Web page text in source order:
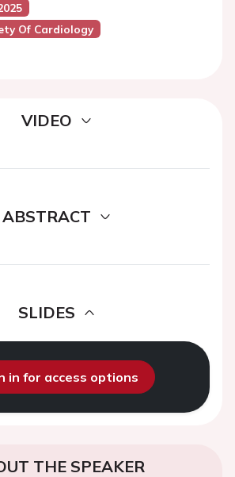
Of Cardiology
VIDEO
ABSTRACT
SLIDES
in for access options
THE SPEAKER